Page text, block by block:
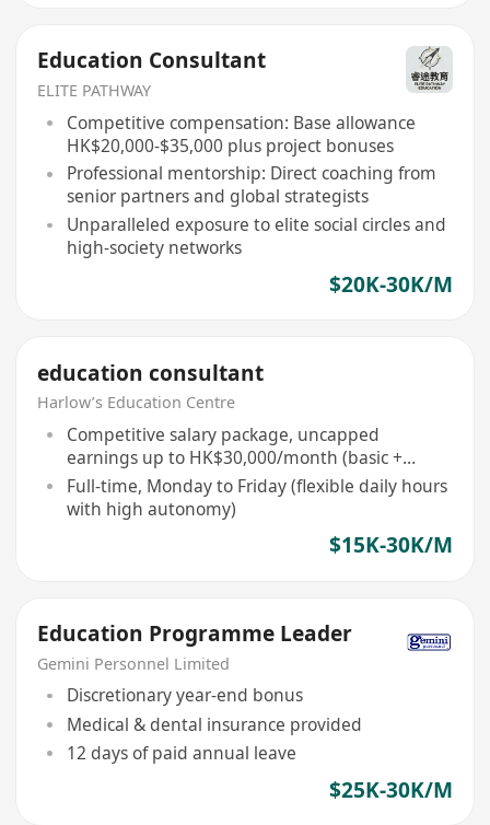
Education Consultant
ELITE PATHWAY
Competitive compensation: Base allowance
HK$20,000-$35,000 plus project bonuses
Professional mentorship: Direct coaching from
senior partners and global strategists
Unparalleled exposure to elite social circles and
high-society networks
$20K-30K/M
education consultant
Harlow’s Education Centre
Competitive salary package, uncapped
earnings up to HK$30,000/month (basic +
commission)
Full-time, Monday to Friday (flexible daily hours
with high autonomy)
$15K-30K/M
Education Programme Leader
Gemini Personnel Limited
Discretionary year-end bonus
Medical & dental insurance provided
12 days of paid annual leave
$25K-30K/M